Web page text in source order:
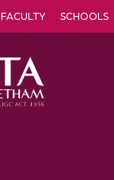
FACULTY SCHOOLS